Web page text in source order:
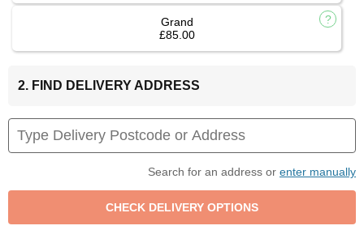
Grand
£85.00
2. FIND DELIVERY ADDRESS
Search for an address or enter manually